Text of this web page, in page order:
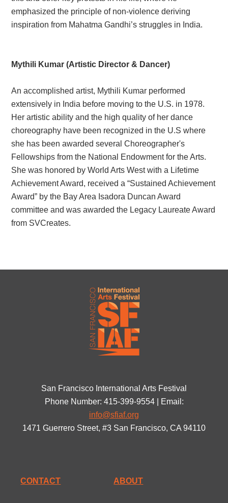
emphasized the principle of non-violence deriving
inspiration from Mahatma Gandhi’s struggles in India.
Mythili Kumar (Artistic Director & Dancer)
An accomplished artist, Mythili Kumar performed
extensively in India before moving to the U.S. in 1978.
Her artistic ability and the high quality of her dance
choreography have been recognized in the U.S where
she has been awarded several Choreographer's
Fellowships from the National Endowment for the Arts.
She was honored by World Arts West with a Lifetime
Achievement Award, received a “Sustained Achievement
Award” by the Bay Area Isadora Duncan Award
committee and was awarded the Legacy Laureate Award
from SVCreates.
San Francisco International Arts Festival
Phone Number: 415-399-9554 | Email:
info@sfiaf.org
1471 Guerrero Street, #3 San Francisco, CA 94110
CONTACT ABOUT